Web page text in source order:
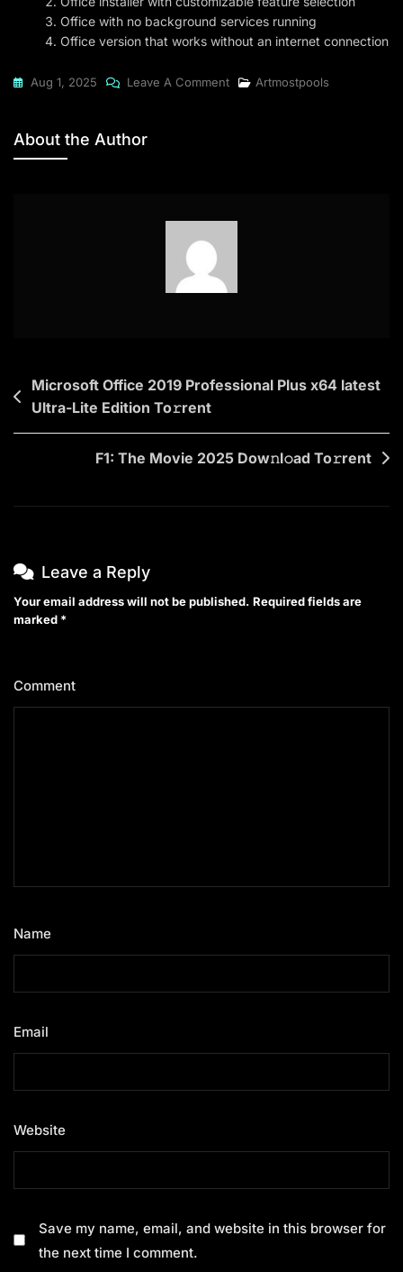
Office with no background services running
Office version that works without an internet connection
Aug 1, 2025 Leave A CommentOn
To𝚛rent
Artmostpools
About the Author
Post
navigation
Microsoft Office 2019 Professional Plus x64 latest
Ultra-Lite Edition To𝚛rent
F1: The Movie 2025 Dow𝚗l𝚘ad To𝚛rent
Leave a Reply
Your email address will not be published. Required fields are
marked *
Comment
Name
Email
Website
Save my name, email, and website in this browser for
the next time I comment.